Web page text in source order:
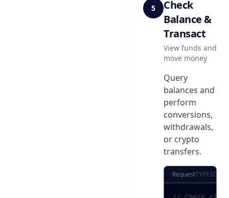
5
Check
Balance &
Transact
View funds and
move money
Query
balances and
perform
conversions,
withdrawals,
or crypto
transfers.
Request